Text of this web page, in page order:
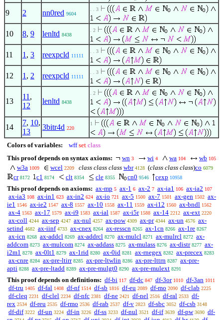
9 2 nn0red 9604
. . 3
10 8, 9 lenltd 8438
. 2
11 1 , 3 reexpcld 11111
. . 3
12 1 , 2 reexpcld 11111
. . 3
13
11 ,
12
lenltd 8438
. 2
14
7, 10,
13
3bitr4d 220
1
Colors of variables: wff set class
This proof depends on syntax axioms:
wn 3 wi 4 wa 104 wb 105
w3a 1009 wcel 2209 class class class wbr 4128 (class class class)co 6079
cr 8172 c1 8174 clt 8354 cle 8355 cn0 9546 cexp 10958
This proof depends on axioms: ax-mp 5 ax-1 6 ax-2 7 ax-ia1 106 ax-ia2 107
ax-ia3 108 ax-in1 623 ax-in2 624 ax-io 721 ax-5 1500 ax-7 1501 ax-gen 1502 ax-
ie1 1546 ax-ie2 1547 ax-8 1557 ax-10 1558 ax-11 1559 ax-i12 1560 ax-bndl 1562
ax-4 1563 ax-17 1579 ax-i9 1583 ax-ial 1587 ax-i5r 1588 ax-14 2212 ax-ext 2220
ax-coll 4244 ax-sep 4247 ax-nul 4257 ax-pow 4309 ax-pr 4344 ax-un 4576 ax-
setind 4682 ax-iinf 4733 ax-cnex 8264 ax-resscn 8265 ax-1cn 8266 ax-1re 8267
ax-icn 8268 ax-addcl 8269 ax-addrcl 8270 ax-mulcl 8271 ax-mulrcl 8272 ax-
addcom 8273 ax-mulcom 8274 ax-addass 8275 ax-mulass 8276 ax-distr 8277 ax-
i2m1 8278 ax-0lt1 8279 ax-1rid 8280 ax-0id 8281 ax-rnegex 8282 ax-precex 8283
ax-cnre 8284 ax-pre-ltirr 8285 ax-pre-ltwlin 8286 ax-pre-lttrn 8287 ax-pre-
apti 8288 ax-pre-ltadd 8289 ax-pre-mulgt0 8290 ax-pre-mulext 8291
This proof depends on definitions: df-bi 117 df-dc 847 df-3or 1010 df-3an 1011
df-tru 1405 df-fal 1408 df-nf 1514 df-sb 1816 df-eu 2089 df-mo 2090 df-clab 2225
df-cleq 2231 df-clel 2234 df-nfc 2381 df-ne 2421 df-nel 2516 df-ral 2533 df-
rex 2534 df-reu 2535 df-rmo 2536 df-rab 2537 df-v 2823 df-sbc 3052 df-csb 3148
df-dif 3222 df-un 3224 df-in 3226 df-ss 3233 df-nul 3521 df-if 3639 df-pw 3690 df-